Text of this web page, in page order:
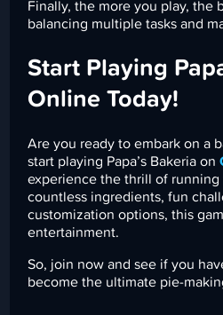
Finally, the more you play, the
balancing multiple tasks and
Start Playing
Online Today!
Are you ready to embark on a
start playing Papa’s Bakeria on
experience the thrill of running
countless ingredients, fun
customization options, this
entertainment.
So, join now and see if you
become the ultimate pie-